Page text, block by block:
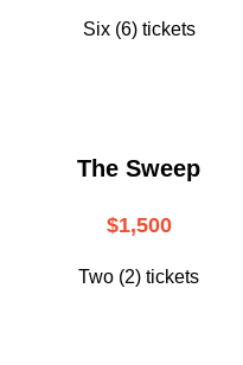
Six (6) tickets
The Sweep
$1,500
Two (2) tickets